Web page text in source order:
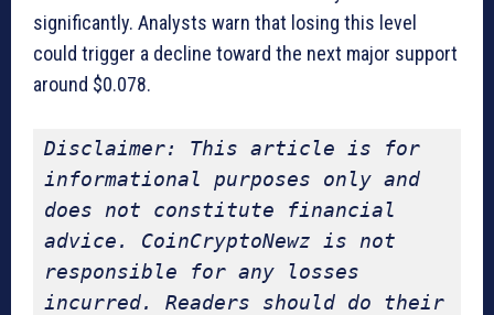
significantly. Analysts warn that losing this level
could trigger a decline toward the next major support
around $0.078.
Disclaimer: This article is for
informational purposes only and
does not constitute financial
advice. CoinCryptoNewz is not
responsible for any losses
incurred. Readers should do their